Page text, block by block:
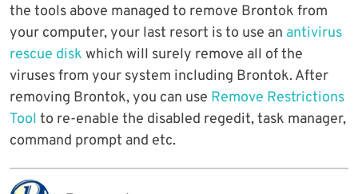
the tools above managed to remove Brontok from
your computer, your last resort is to use an antivirus
rescue disk which will surely remove all of the
viruses from your system including Brontok. After
removing Brontok, you can use Remove Restrictions
Tool to re-enable the disabled regedit, task manager,
command prompt and etc.